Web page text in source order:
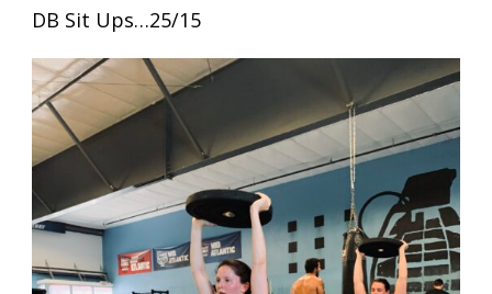
DB Sit Ups…25/15